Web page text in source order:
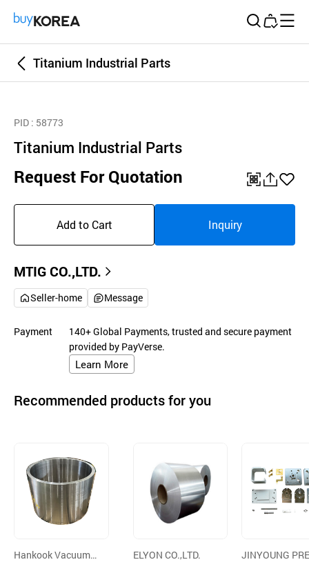
Titanium Industrial Parts
PID : 58773
Titanium Industrial Parts
Request For Quotation
기
Add to Cart Inquiry
MTIG CO.,LTD.
Seller-home Message
Payment
140+ Global Payments, trusted and secure payment
provided by PayVerse.
Learn More
Recommended products for you
Hankook Vacuum
ELYON CO.,LTD.
JINYOUNG